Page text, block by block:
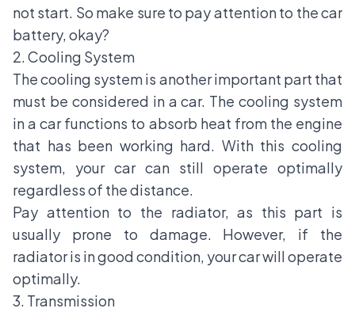
not start. So make sure to pay attention to the car
battery, okay?
2. Cooling System
The cooling system is another important part that
must be considered in a car. The cooling system
in a car functions to absorb heat from the engine
that has been working hard. With this cooling
system, your car can still operate optimally
regardless of the distance.
Pay attention to the radiator, as this part is
usually prone to damage. However, if the
radiator is in good condition, your car will operate
optimally.
3. Transmission